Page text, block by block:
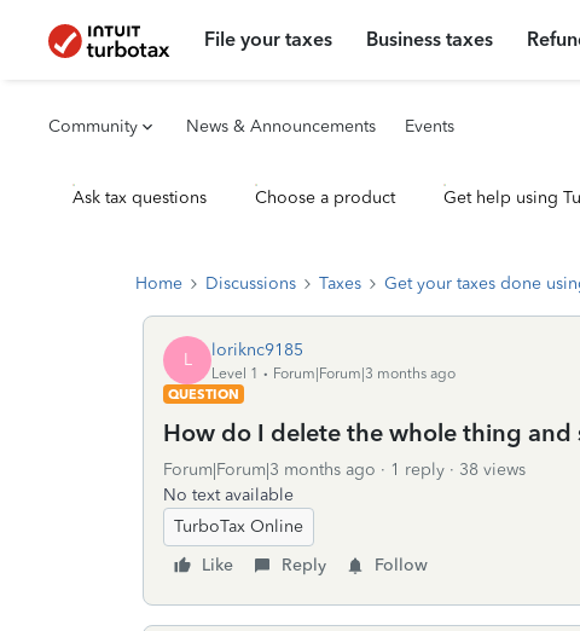
File your taxes Business taxes
Community News & Announcements Events
Ask tax questions Choose a product Get help using
Home Discussions Taxes Get your taxes done
L loriknc9185
Level 1
Forum|Forum|3 months ago
QUESTION
How do I delete the whole thing and
Forum|Forum|3 months ago 1 reply
38 views
No text available
TurboTax Online
Like
Reply Follow